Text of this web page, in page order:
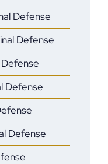
Defense
Defense
Defense
Defense